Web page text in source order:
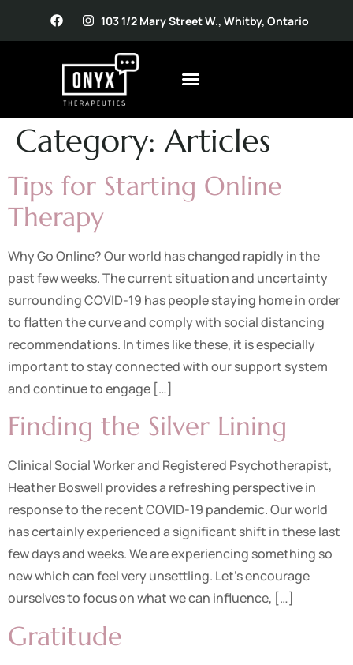
103 1/2 Mary Street W., Whitby, Ontario
Category:Articles
Tips for Starting Online
Therapy
Why Go Online? Our world has changed rapidly in the
past few weeks. The current situation and uncertainty
surrounding COVID-19 has people staying home in order
to flatten the curve and comply with social distancing
recommendations. In times like these, it is especially
important to stay connected with our support system
and continue to engage […]
Finding the Silver Lining
Clinical Social Worker and Registered Psychotherapist,
Heather Boswell provides a refreshing perspective in
response to the recent COVID-19 pandemic. Our world
has certainly experienced a significant shift in these last
few days and weeks. We are experiencing something so
new which can feel very unsettling. Let’s encourage
ourselves to focus on what we can influence, […]
Gratitude